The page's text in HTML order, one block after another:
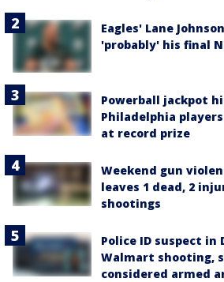
Eagles' Lane
'probably' his final
Powerball jackpot
Philadelphia
at record prize
Weekend gun
leaves 1 dead, 2
shootings
Police ID suspect in
Walmart shooting,
considered armed